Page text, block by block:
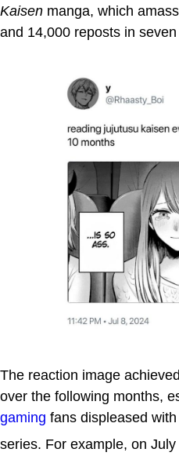
Kaisen manga, which
and 14,000 reposts in
The reaction image
over the following months,
gaming fans displeased
series. For example, on